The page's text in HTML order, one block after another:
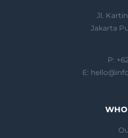
Jl.
Jakarta
P:
E: